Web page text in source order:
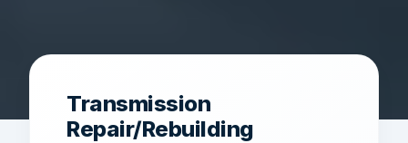
Transmission
Repair/Rebuilding